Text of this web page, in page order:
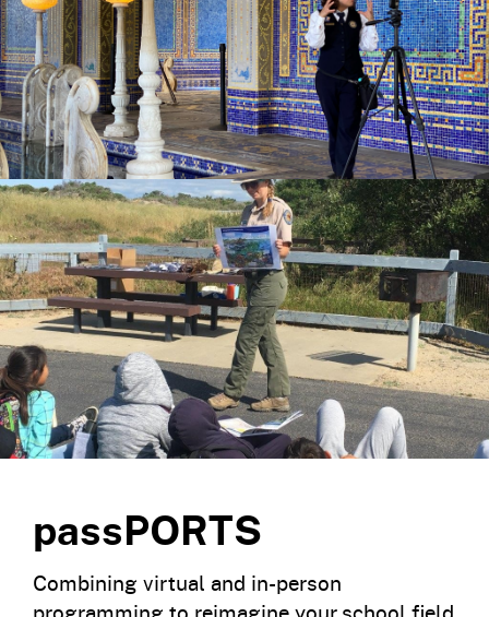
passPORTS
Combining virtual and in-person